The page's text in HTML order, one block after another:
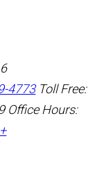
4773 Toll Free:
Office Hours: